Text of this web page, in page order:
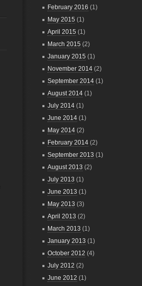
February 2016 (1)
May 2015 (1)
April 2015 (1)
March 2015 (2)
January 2015 (1)
November 2014 (2)
September 2014 (1)
August 2014 (1)
July 2014 (1)
June 2014 (1)
May 2014 (2)
February 2014 (2)
September 2013 (1)
August 2013 (2)
July 2013 (1)
June 2013 (1)
May 2013 (3)
April 2013 (2)
March 2013 (1)
January 2013 (1)
October 2012 (4)
July 2012 (2)
June 2012 (1)